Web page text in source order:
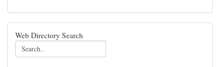
Web Directory Search